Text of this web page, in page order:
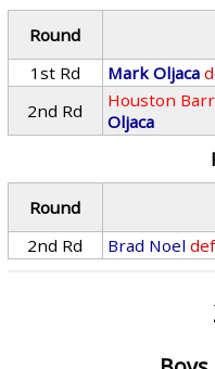
Round
1st Rd
Mark Oljaca
2nd Rd
Houston
Oljaca
Round
2nd Rd
Brad Noel